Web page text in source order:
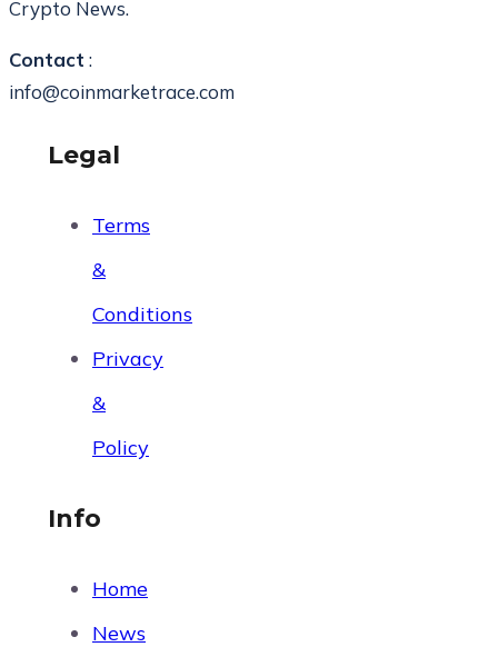
Crypto News.
Contact :
info@coinmarketrace.com
Legal
Terms
&
Conditions
Privacy
&
Policy
Info
Home
News